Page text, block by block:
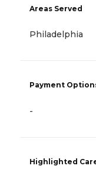
Areas Served
Philadelphia
Payment
-
Highlighted